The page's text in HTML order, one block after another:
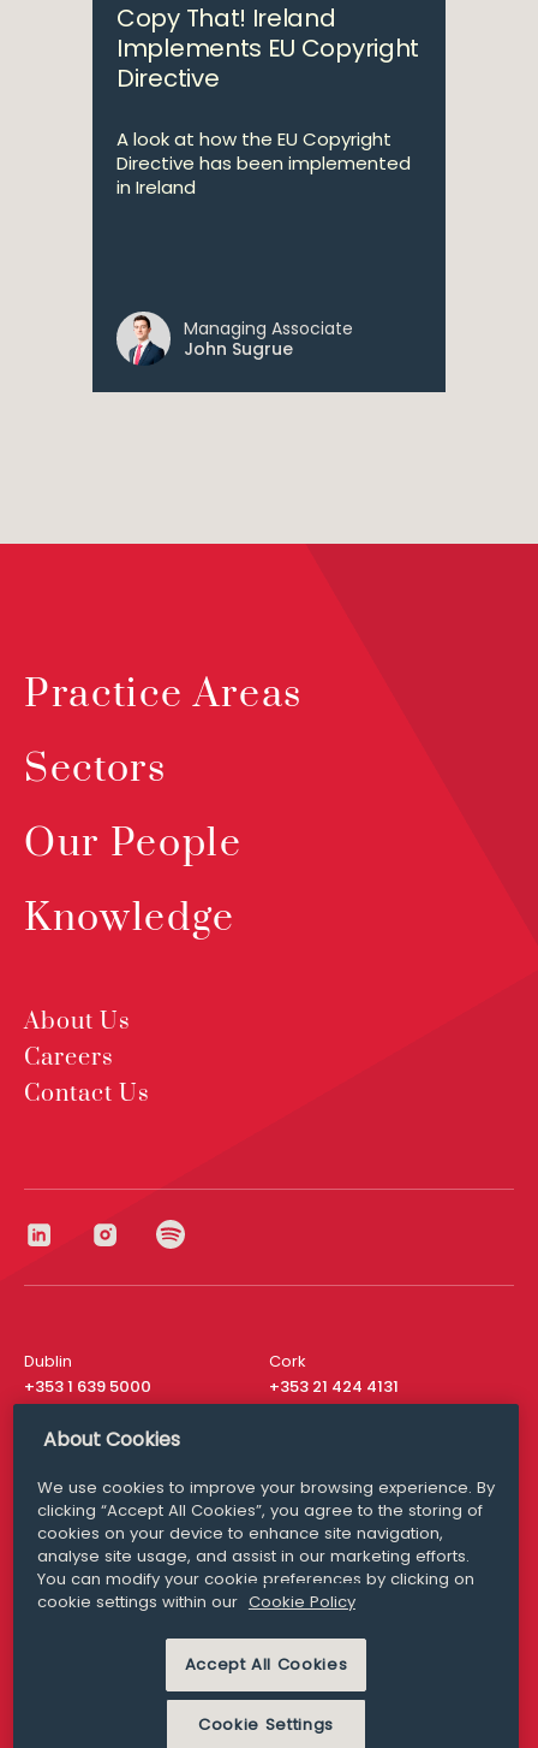
Copy That! Ireland
Implements EU Copyright
Directive
A look at how the EU Copyright
Directive has been implemented
in Ireland
Managing Associate
John Sugrue
Practice Areas
Sectors
Our People
Knowledge
About Us
Careers
Contact Us
Dublin
+353 1 639 5000
Cork
+353 21 424 4131
London
San Francisco
+ 1 415 200 4910
Media Queries
media@williamfry.com
MODERN SLAVERY
PRIVACY STATEMENT
About Cookies
We use cookies to improve your browsing experience. By
clicking “Accept All Cookies”, you agree to the storing of
cookies on your device to enhance site navigation,
analyse site usage, and assist in our marketing efforts.
You can modify your cookie preferences by clicking on
cookie settings within our Cookie Policy
Accept All Cookies
Cookie Settings